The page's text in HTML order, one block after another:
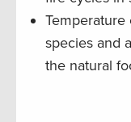
species and
the natural